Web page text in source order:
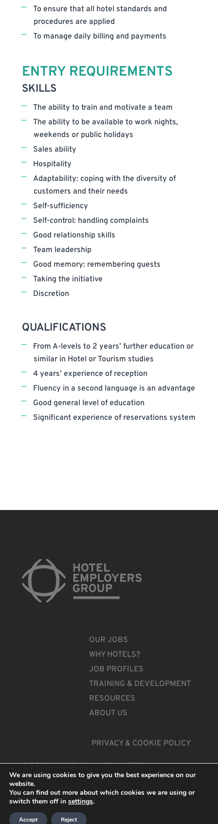
To ensure that all hotel standards and
procedures are applied
To manage daily billing and payments
ENTRY REQUIREMENTS
SKILLS
The ability to train and motivate a team
The ability to be available to work nights,
weekends or public holidays
Sales ability
Hospitality
Adaptability: coping with the diversity of
customers and their needs
Self-sufficiency
Self-control: handling complaints
Good relationship skills
Team leadership
Good memory: remembering guests
Taking the initiative
Discretion
QUALIFICATIONS
From A-levels to 2 years’ further education or
similar in Hotel or Tourism studies
4 years’ experience of reception
Fluency in a second language is an advantage
Good general level of education
Significant experience of reservations system
OUR JOBS
WHY HOTELS?
JOB PROFILES
TRAINING & DEVELOPMENT
RESOURCES
ABOUT US
© 2026 Hotel Employers Group CIC
PRIVACY & COOKIE POLICY
We are using cookies to give you the best experience on our
website.
You can find out more about which cookies we are using or
switch them off in settings.
Accept Reject